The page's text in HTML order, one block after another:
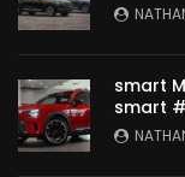
YS
smart
smart